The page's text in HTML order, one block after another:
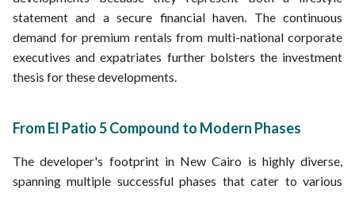
statement and a secure financial haven. The continuous
demand for premium rentals from multi-national corporate
executives and expatriates further bolsters the investment
thesis for these developments.
From El Patio 5 Compound to Modern Phases
The developer's footprint in New Cairo is highly diverse,
spanning multiple successful phases that cater to various